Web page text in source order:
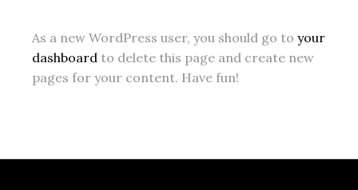
As a new WordPress user, you should go toyour
dashboard to delete this page and create new
pages for your content. Have fun!